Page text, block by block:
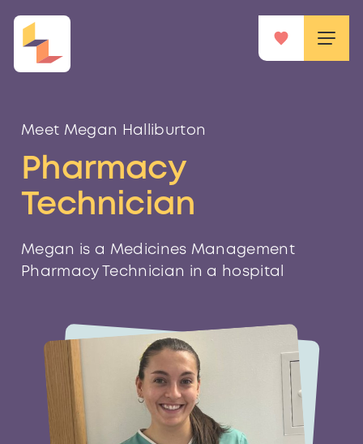
Meet Megan Halliburton
Pharmacy
Technician
Megan is a Medicines Management
Pharmacy Technician in a hospital